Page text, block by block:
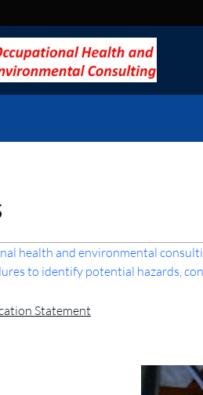
health and environmental
to identify potential hazards,
Statement